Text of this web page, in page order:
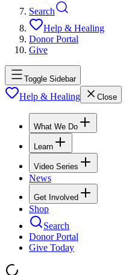
Search
Help & Healing
Donor Portal
Give
Toggle Sidebar
Help & Healing Close
What We Do
Learn
Video Series
News
Get Involved
Shop
Search
Donor Portal
Give Today